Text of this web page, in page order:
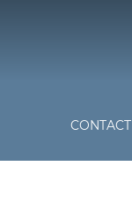
CONTACT